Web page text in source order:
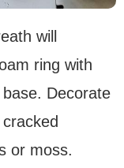
will
ring with
Decorate
or moss.